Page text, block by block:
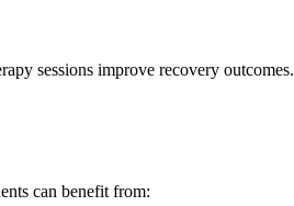
sessions improve recovery outcomes.
can benefit from: